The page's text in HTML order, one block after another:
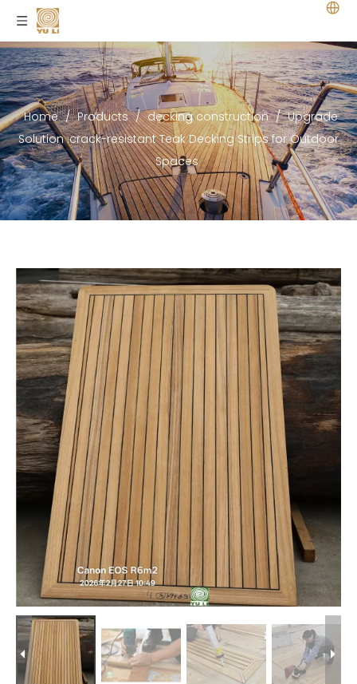
Home / Products / decking construction / Upgrade
Solution :crack-resistant Teak Decking Strips for Outdoor
Spaces